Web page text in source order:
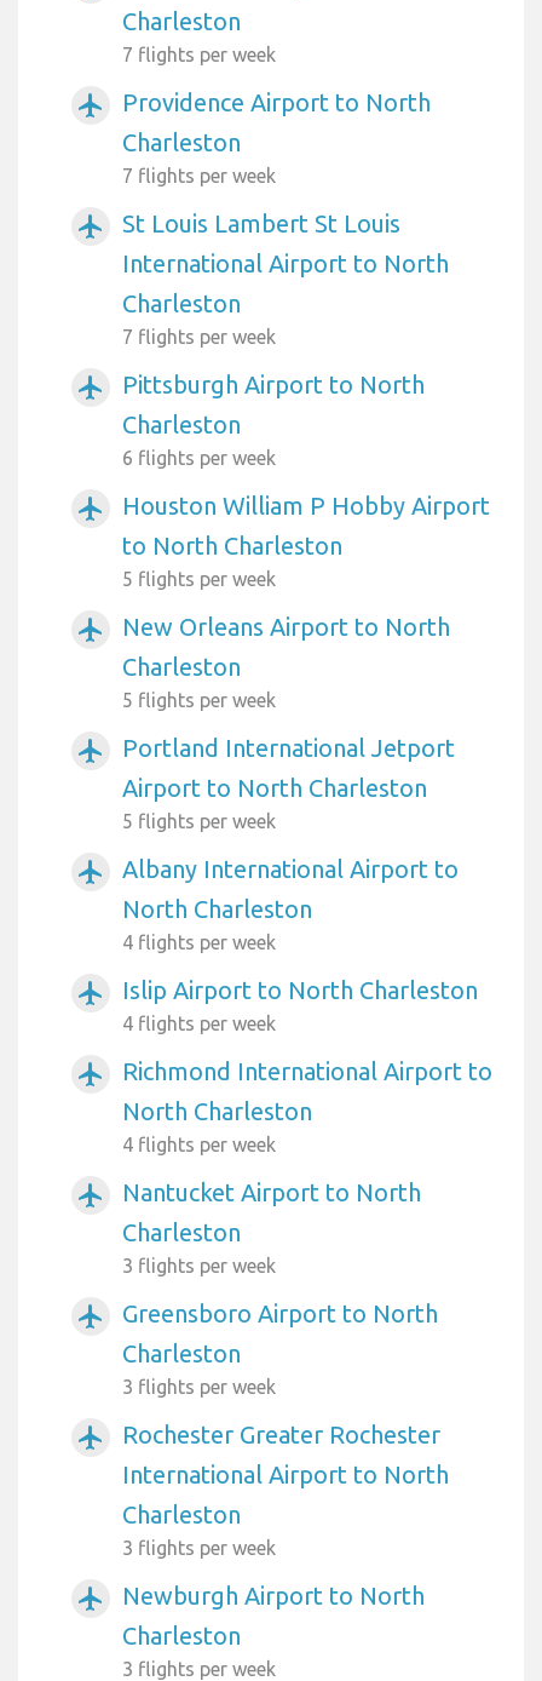
Charleston
7 flights per week
airplanemode_active
Providence Airport to North
Charleston
7 flights per week
airplanemode_active
St Louis Lambert St Louis
International Airport to North
Charleston
7 flights per week
airplanemode_active
Pittsburgh Airport to North
Charleston
6 flights per week
airplanemode_active
Houston William P Hobby Airport
to North Charleston
5 flights per week
airplanemode_active
New Orleans Airport to North
Charleston
5 flights per week
airplanemode_active
Portland International Jetport
Airport to North Charleston
5 flights per week
airplanemode_active
Albany International Airport to
North Charleston
4 flights per week
airplanemode_active Islip Airport to North Charleston
4 flights per week
airplanemode_active
Richmond International Airport to
North Charleston
4 flights per week
airplanemode_active
Nantucket Airport to North
Charleston
3 flights per week
airplanemode_active
Greensboro Airport to North
Charleston
3 flights per week
airplanemode_active
Rochester Greater Rochester
International Airport to North
Charleston
3 flights per week
airplanemode_active
Newburgh Airport to North
Charleston
3 flights per week